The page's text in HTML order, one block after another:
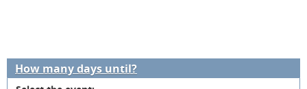
How many days until?